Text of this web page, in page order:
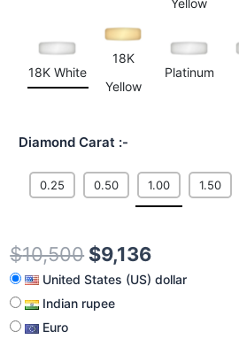
18K White
18K
Yellow
Platinum
Diamond Carat
0.25 0.50 1.00 1.50
$10,500 $9,136
United States (US) dollar
Indian rupee
Euro